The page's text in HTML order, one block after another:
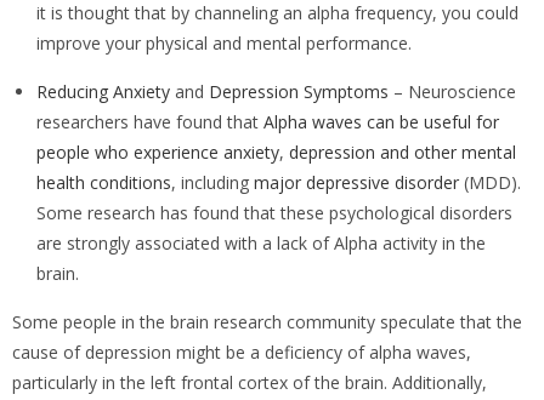
it is thought that by channeling an alpha frequency, you could
improve your physical and mental performance.
Reducing Anxiety and Depression Symptoms – Neuroscience
researchers have found that Alpha waves can be useful for
people who experience anxiety, depression and other mental
health conditions, including major depressive disorder (MDD).
Some research has found that these psychological disorders
are strongly associated with a lack of Alpha activity in the
brain.
Some people in the brain research community speculate that the
cause of depression might be a deficiency of alpha waves,
particularly in the left frontal cortex of the brain. Additionally,